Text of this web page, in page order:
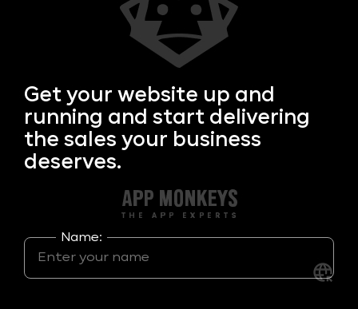
Get your website up and
running and start delivering
the sales your business
deserves.
Name: